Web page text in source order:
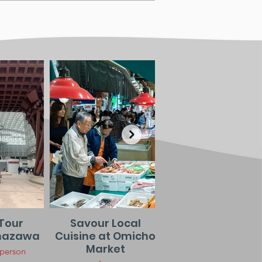
Savour Local
Cuisine at Omicho
Market